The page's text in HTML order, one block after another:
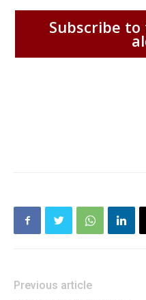
Subscribe
Previous article